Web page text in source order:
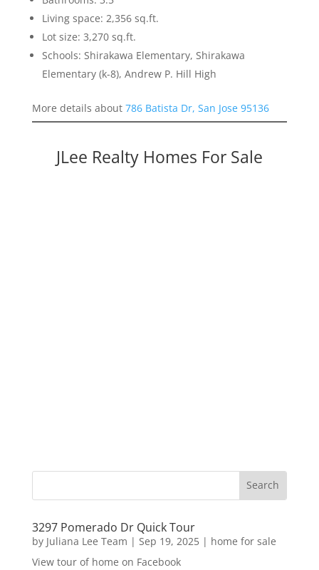
Living space: 2,356 sq.ft.
Lot size: 3,270 sq.ft.
Schools: Shirakawa Elementary, Shirakawa
Elementary (k-8), Andrew P. Hill High
More details about 786 Batista Dr, San Jose 95136
JLee Realty Homes For Sale
3297 Pomerado Dr Quick Tour
by Juliana Lee Team | Sep 19, 2025| home for sale
View tour of home on Facebook